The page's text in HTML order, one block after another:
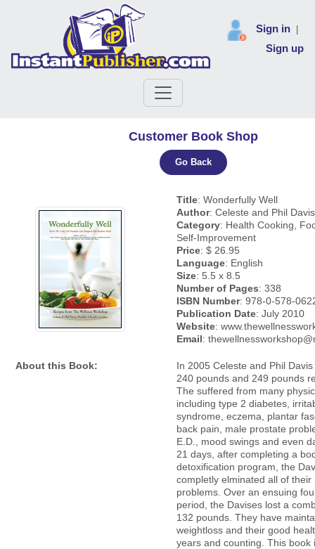
Sign in
Sign up
Customer Book Shop
Go Back
Title: Wonderfully Well
Author: Celeste and Phil Davis
Category: Health Cooking,
Self-Improvement
Price: $ 26.95
Language: English
Size: 5.5 x 8.5
Number of Pages: 338
ISBN Number: 978-0-578-
Publication Date: July 2010
Website:
Email:
About this Book:
In 2005 Celeste and Phil
240 pounds and 249 pounds
The suffered from many
including type 2 diabetes,
syndrome, eczema, plantar
back pain, male prostate
E.D., mood swings and even
21 days, after completing a
detoxification program, the
completly elminated all of their
problems. Over an ensuing
period, the Davises lost a
132 pounds. They have
weightloss and their good
years and counting. This book